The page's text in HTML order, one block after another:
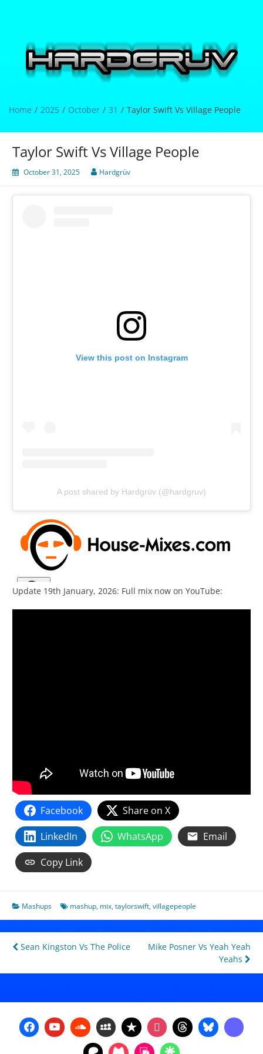
Home 2025 October 31 Taylor Swift Vs Village People
Taylor Swift Vs Village People
October 31, 2025 Hardgrüv
View this post on Instagram
A post shared by Hardgrüv (@hardgruv)
Update 19th January, 2026: Full mix now on YouTube:
Facebook
Share on X
LinkedIn
WhatsApp
Email
Copy Link
Mashups mashup, mix,taylorswift,villagepeople
Post
navigation
Sean Kingston Vs The Police
Mike Posner Vs Yeah Yeah
Yeahs